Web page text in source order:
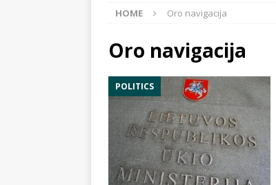
HOME Oro navigacija
Oro navigacija
POLITICS